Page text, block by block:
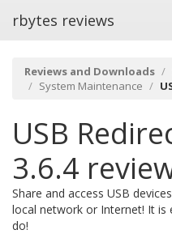
rbytes reviews
Reviews and Downloads
System Maintenance
USB
3.6.4
Share and access USB
local network or Internet! It is
do!